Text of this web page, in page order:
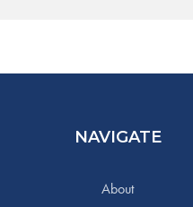
NAVIGATE
About